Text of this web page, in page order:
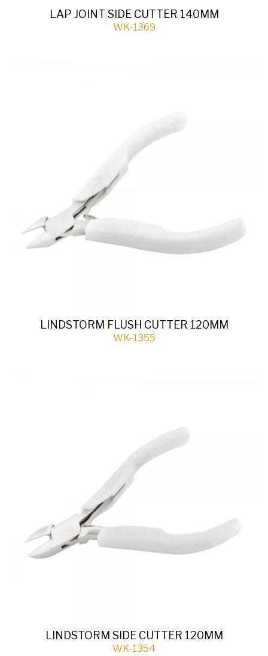
LAP JOINT SIDE CUTTER 140MM
WK-1369
LINDSTORM FLUSH CUTTER 120MM
WK-1355
LINDSTORM SIDE CUTTER 120MM
WK-1354